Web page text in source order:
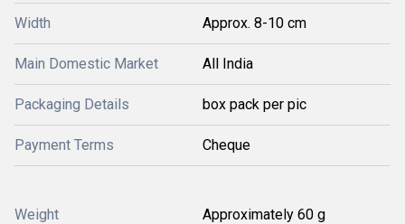
Width Approx. 8-10 cm
Main Domestic Market All India
Packaging Details box pack per pic
Payment Terms Cheque
Weight Approximately 60 g